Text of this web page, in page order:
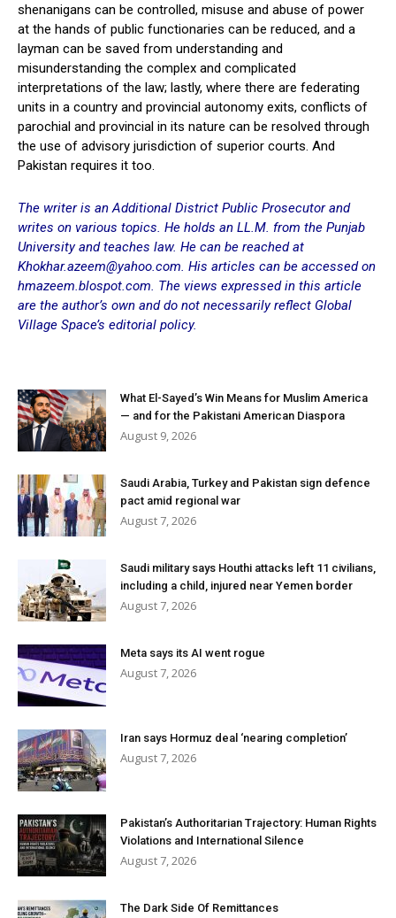
shenanigans can be controlled, misuse and abuse of power
at the hands of public functionaries can be reduced, and a
layman can be saved from understanding and
misunderstanding the complex and complicated
interpretations of the law; lastly, where there are federating
units in a country and provincial autonomy exits, conflicts of
parochial and provincial in its nature can be resolved through
the use of advisory jurisdiction of superior courts. And
Pakistan requires it too.
The writer is an Additional District Public Prosecutor and
writes on various topics. He holds an LL.M. from the Punjab
University and teaches law. He can be reached at
Khokhar.azeem@yahoo.com. His articles can be accessed on
hmazeem.blospot.com. The views expressed in this article
are the author’s own and do not necessarily reflect Global
Village Space’s editorial policy.
What El-Sayed’s Win Means for Muslim America
— and for the Pakistani American Diaspora
August 9, 2026
Saudi Arabia, Turkey and Pakistan sign defence
pact amid regional war
August 7, 2026
Saudi military says Houthi attacks left 11 civilians,
including a child, injured near Yemen border
August 7, 2026
Meta says its AI went rogue
August 7, 2026
Iran says Hormuz deal ‘nearing completion’
August 7, 2026
Pakistan’s Authoritarian Trajectory: Human Rights
Violations and International Silence
August 7, 2026
The Dark Side Of Remittances